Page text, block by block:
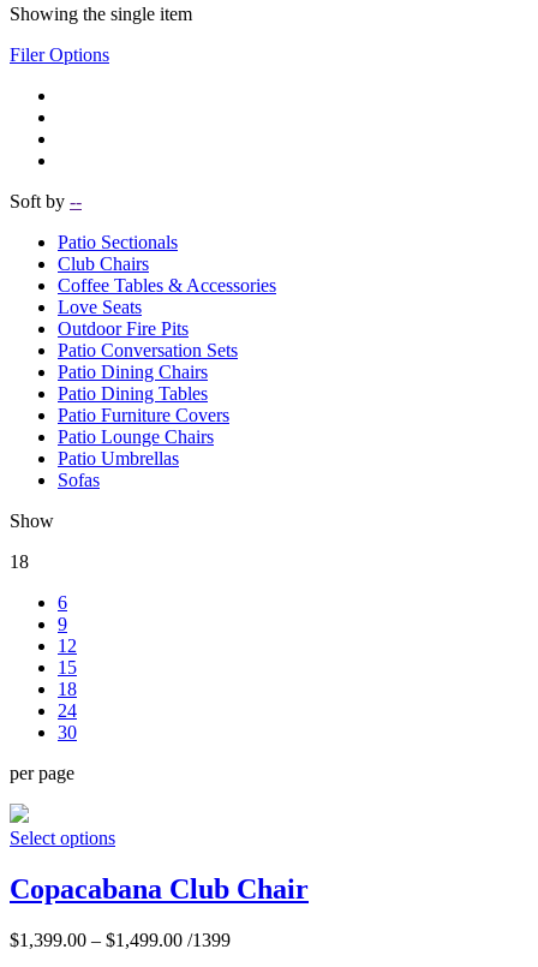
Showing the single item
Filer Options
Soft by --
Patio Sectionals
Club Chairs
Coffee Tables & Accessories
Love Seats
Outdoor Fire Pits
Patio Conversation Sets
Patio Dining Chairs
Patio Dining Tables
Patio Furniture Covers
Patio Lounge Chairs
Patio Umbrellas
Sofas
Show
18
6
9
12
15
18
24
30
per page
Select options
Copacabana Club Chair
$1,399.00 – $1,499.00 /1399